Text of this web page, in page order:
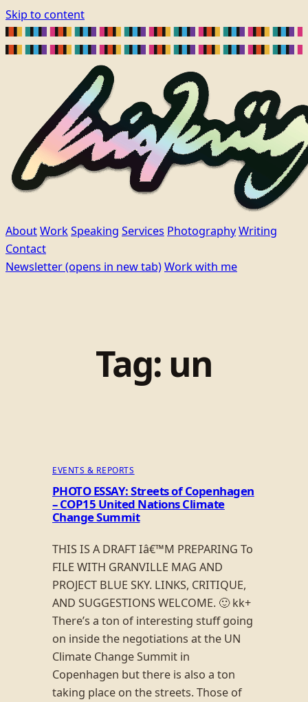
Skip to content
AboutWorkSpeaking Services PhotographyWriting
Contact
Newsletter(opens in new tab)Work with me
Tag: un
EVENTS & REPORTS
PHOTO ESSAY: Streets of Copenhagen
– COP15 United Nations Climate
Change Summit
THIS IS A DRAFT Iâ€™M PREPARING To
FILE WITH GRANVILLE MAG AND
PROJECT BLUE SKY. LINKS, CRITIQUE,
AND SUGGESTIONS WELCOME. 🙂 kk+
There’s a ton of interesting stuff going
on inside the negotiations at the UN
Climate Change Summit in
Copenhagen but there is also a ton
taking place on the streets. Those of